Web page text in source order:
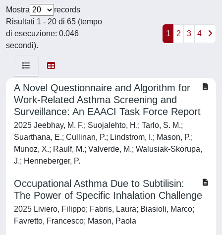
Mostra
records
Risultati 1 - 20 di 65 (tempo
di esecuzione: 0.046
secondi).
1 2 3 4
A Novel Questionnaire and Algorithm for
Work-Related Asthma Screening and
Surveillance: An EAACI Task Force Report
2025 Jeebhay, M. F.; Suojalehto, H.; Tarlo, S. M.;
Suarthana, E.; Cullinan, P.; Lindstrom, I.; Mason, P.;
Munoz, X.; Raulf, M.; Valverde, M.; Walusiak-Skorupa,
J.; Henneberger, P.
Occupational Asthma Due to Subtilisin:
The Power of Specific Inhalation Challenge
2025 Liviero, Filippo; Fabris, Laura; Biasioli, Marco;
Favretto, Francesco; Mason, Paola